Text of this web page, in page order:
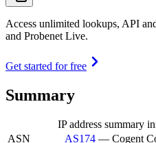
Access unlimited lookups, API
and Probenet Live.
Get started for free
Summary
IP address summary
ASN
AS174 — Cogent